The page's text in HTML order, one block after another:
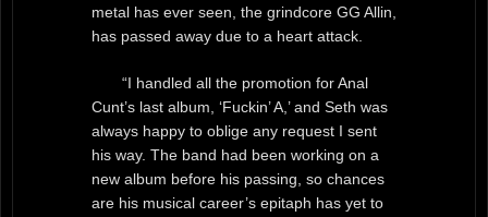
metal has ever seen, the grindcore GG Allin,
has passed away due to a heart attack.
“I handled all the promotion for Anal
Cunt’s last album, ‘Fuckin’ A,’ and Seth was
always happy to oblige any request I sent
his way. The band had been working on a
new album before his passing, so chances
are his musical career’s epitaph has yet to